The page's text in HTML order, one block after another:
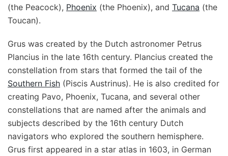
(the Peacock), Phoenix (the Phoenix), and Tucana (the
Toucan).
Grus was created by the Dutch astronomer Petrus
Plancius in the late 16th century. Plancius created the
constellation from stars that formed the tail of the
Southern Fish (Piscis Austrinus). He is also credited for
creating Pavo, Phoenix, Tucana, and several other
constellations that are named after the animals and
subjects described by the 16th century Dutch
navigators who explored the southern hemisphere.
Grus first appeared in a star atlas in 1603, in German